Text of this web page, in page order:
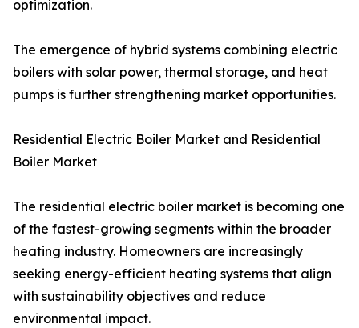
optimization.
The emergence of hybrid systems combining electric
boilers with solar power, thermal storage, and heat
pumps is further strengthening market opportunities.
Residential Electric Boiler Market and Residential
Boiler Market
The residential electric boiler market is becoming one
of the fastest-growing segments within the broader
heating industry. Homeowners are increasingly
seeking energy-efficient heating systems that align
with sustainability objectives and reduce
environmental impact.